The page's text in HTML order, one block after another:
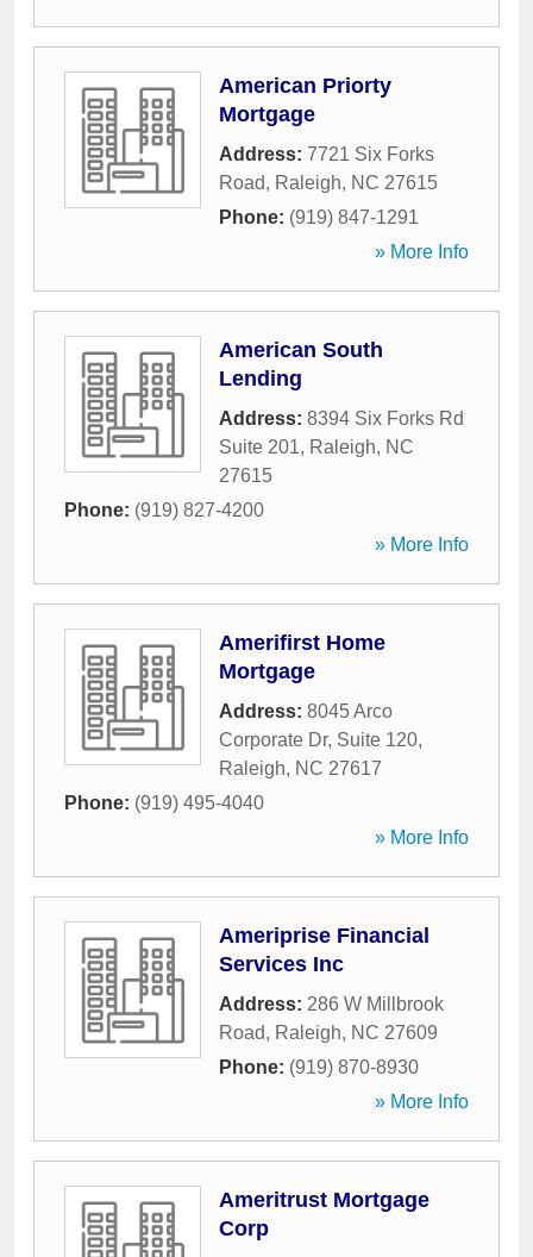
American Priorty
Mortgage
Address: 7721 Six Forks
Road, Raleigh, NC 27615
Phone: (919) 847-1291
» More Info
American South
Lending
Address: 8394 Six Forks Rd
Suite 201, Raleigh, NC
27615
Phone: (919) 827-4200
» More Info
Amerifirst Home
Mortgage
Address: 8045 Arco
Corporate Dr, Suite 120,
Raleigh, NC 27617
Phone: (919) 495-4040
» More Info
Ameriprise Financial
Services Inc
Address: 286 W Millbrook
Road, Raleigh, NC 27609
Phone: (919) 870-8930
» More Info
Ameritrust Mortgage
Corp